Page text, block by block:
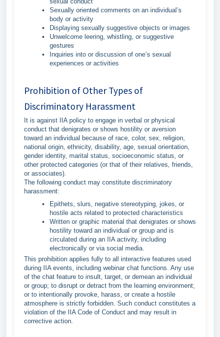
Sexually oriented comments on an individual’s
body or activity
Displaying sexually suggestive objects or images
Unwelcome leering, whistling, or suggestive
gestures
Inquiries into or discussion of one’s sexual
experiences or activities
Prohibition of Other Types of
Discriminatory Harassment
It is against IIA policy to engage in verbal or physical
conduct that denigrates or shows hostility or aversion
toward an individual because of race, color, sex, religion,
national origin, ethnicity, disability, age, sexual orientation,
gender identity, marital status, socioeconomic status, or
other protected categories (or that of their relatives, friends,
or associates).
The following conduct may constitute discriminatory
harassment:
Epithets, slurs, negative stereotyping, jokes, or
hostile acts related to protected characteristics
Written or graphic material that denigrates or shows
hostility toward an individual or group and is
circulated during an IIA activity, including
electronically or via social media.
This prohibition applies fully to all interactive features used
during IIA events, including webinar chat functions. Any use
of the chat feature to insult, target, or demean an individual
or group; to disrupt or detract from the learning environment;
or to intentionally provoke, harass, or create a hostile
atmosphere is strictly forbidden. Such conduct constitutes a
violation of the IIA Code of Conduct and may result in
corrective action.